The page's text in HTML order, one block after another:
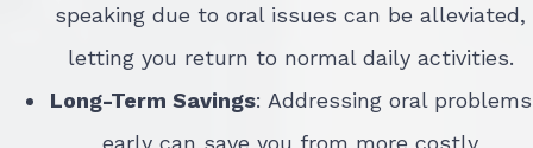
speaking due to oral issues can be alleviated,
letting you return to normal daily activities.
Long-Term Savings: Addressing oral problems
early can save you from more costly